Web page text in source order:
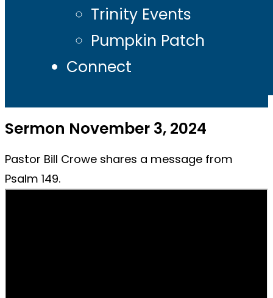
Trinity Events
Pumpkin Patch
Connect
Sermon November 3, 2024
Pastor Bill Crowe shares a message from
Psalm 149.